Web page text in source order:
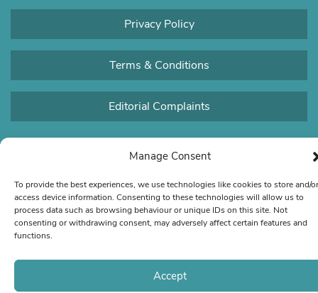
Manage Consent
To provide the best experiences, we use technologies like cookies to store and/or
access device information. Consenting to these technologies will allow us to
process data such as browsing behaviour or unique IDs on this site. Not
consenting or withdrawing consent, may adversely affect certain features and
functions.
Accept
Privacy Policy
Terms & Conditions
Editorial Complaints